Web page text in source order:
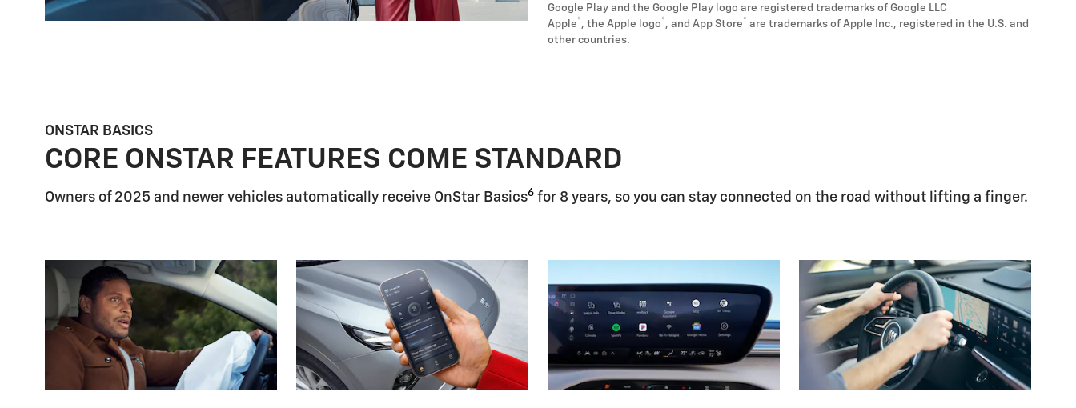
Google Play and the Google Play logo are registered trademarks of Google LLC
Apple ® , the Apple logo ® , and App Store ® are trademarks of Apple Inc., registered in the U.S. and
other countries.
ONSTAR BASICS
CORE ONSTAR FEATURES COME STANDARD
Owners of 2025 and newer vehicles automatically receive OnStar Basics6 for 8 years, so you can stay connected on the road without lifting a finger.